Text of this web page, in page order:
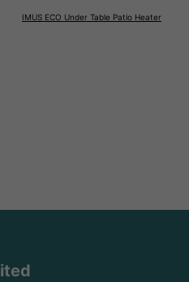
IMUS ECO Under Table Patio Heater